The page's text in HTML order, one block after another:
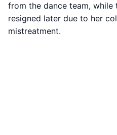
from the dance team, while
resigned later due to her
mistreatment.